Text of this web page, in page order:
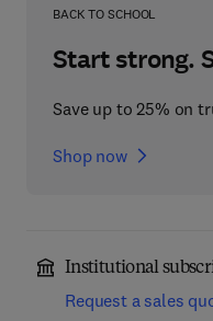
BACK TO SCHOOL
Start strong.
Save up to 25% on
Shop now
Institutional
Request a sales